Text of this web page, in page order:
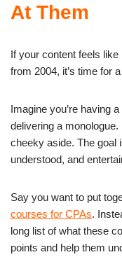
At Them
If your content feels
from 2004, it’s time for
Imagine you’re having
delivering a
cheeky aside. The goal
understood, and
Say you want to put
courses for CPAs.
long list of what these
points and help them